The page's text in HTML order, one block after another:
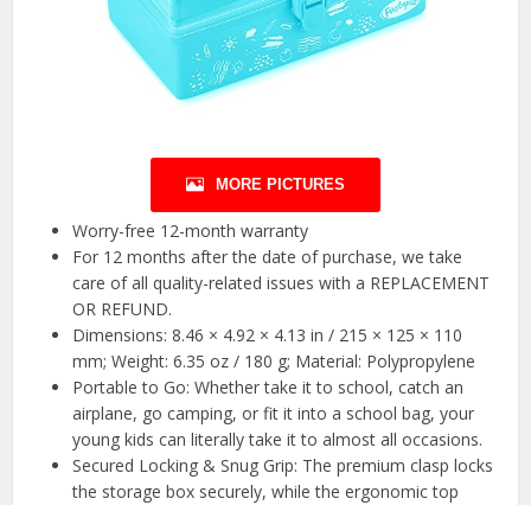
MORE PICTURES
Worry-free 12-month warranty
For 12 months after the date of purchase, we take
care of all quality-related issues with a REPLACEMENT
OR REFUND.
Dimensions: 8.46 × 4.92 × 4.13 in / 215 × 125 × 110
mm; Weight: 6.35 oz / 180 g; Material: Polypropylene
Portable to Go: Whether take it to school, catch an
airplane, go camping, or fit it into a school bag, your
young kids can literally take it to almost all occasions.
Secured Locking & Snug Grip: The premium clasp locks
the storage box securely, while the ergonomic top